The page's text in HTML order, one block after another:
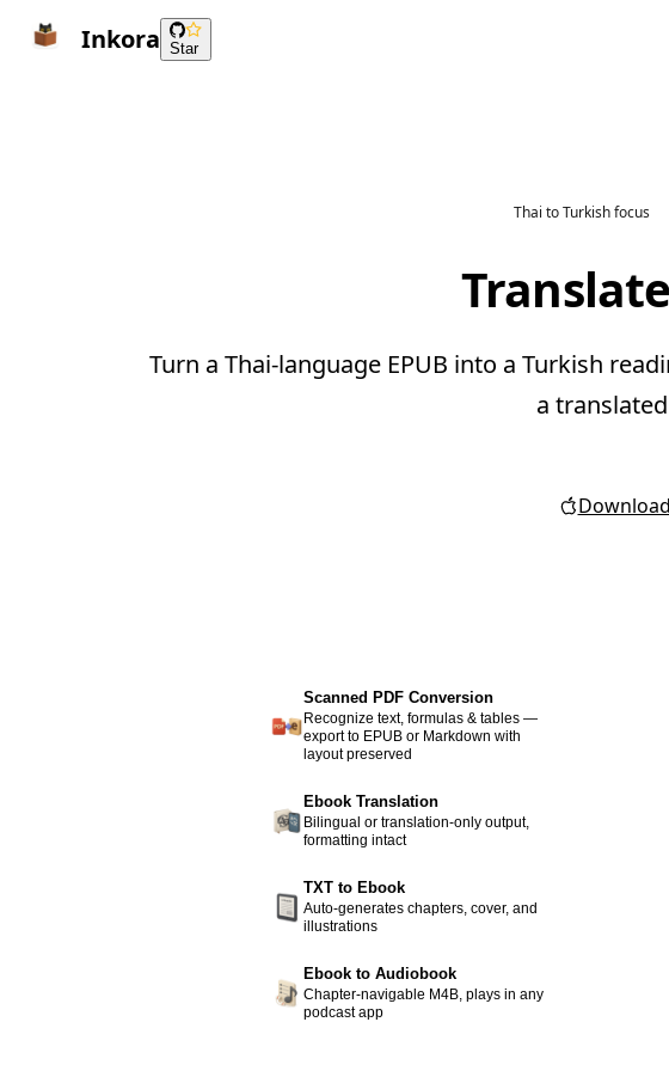
Inkora Star
Thai to Turkish focus
Turn a Thai-language EPUB into a Turkish
a
Scanned PDF Conversion
Recognize text, formulas & tables —
export to EPUB or Markdown with
layout preserved
Ebook Translation
Bilingual or translation-only output,
formatting intact
TXT to Ebook
Auto-generates chapters, cover, and
illustrations
Ebook to Audiobook
Chapter-navigable M4B, plays in any
podcast app